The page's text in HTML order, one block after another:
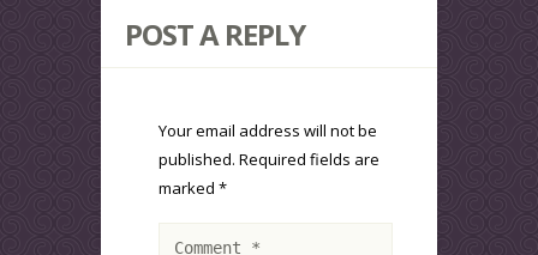
POST A REPLY
Your email address will not be
published. Required fields are
marked *